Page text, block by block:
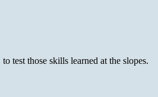
test those skills learned at the slopes.